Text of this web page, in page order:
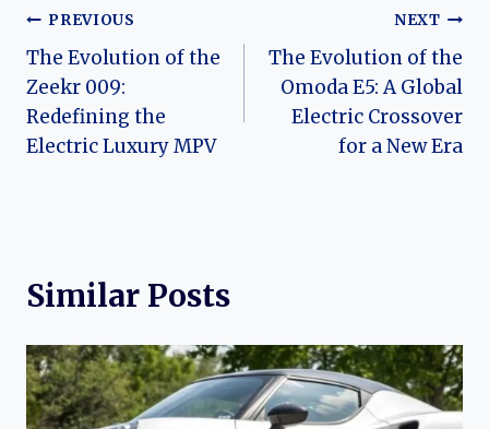
Post
navigation
PREVIOUS
The Evolution of the
Zeekr 009:
Redefining the
Electric Luxury MPV
NEXT
The Evolution of the
Omoda E5: A Global
Electric Crossover
for a New Era
Similar Posts